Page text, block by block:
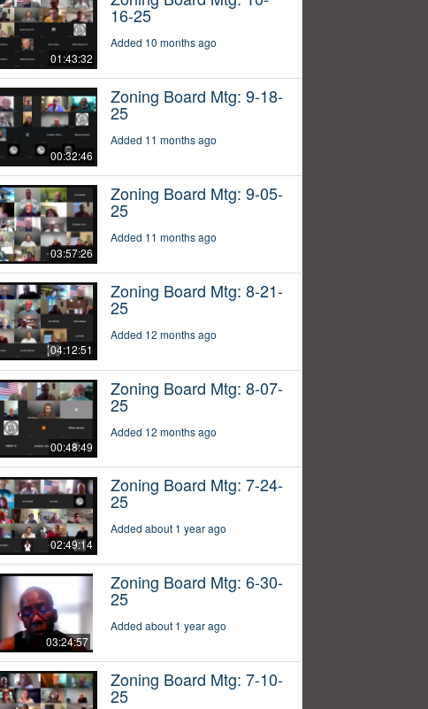
01:43:32
16-25
Added 10 months ago
00:32:46
Zoning Board Mtg: 9-18-
25
Added 11 months ago
03:57:26
Zoning Board Mtg: 9-05-
25
Added 11 months ago
04:12:51
Zoning Board Mtg: 8-21-
25
Added 12 months ago
00:48:49
Zoning Board Mtg: 8-07-
25
Added 12 months ago
02:49:14
Zoning Board Mtg: 7-24-
25
Added about 1 year ago
03:24:57
Zoning Board Mtg: 6-30-
25
Added about 1 year ago
Zoning Board Mtg: 7-10-
25